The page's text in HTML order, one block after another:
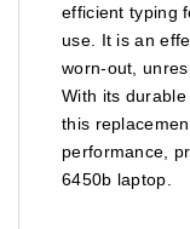
efficient typing
use. It is an
worn‑out,
With its
this
performance,
6450b laptop.